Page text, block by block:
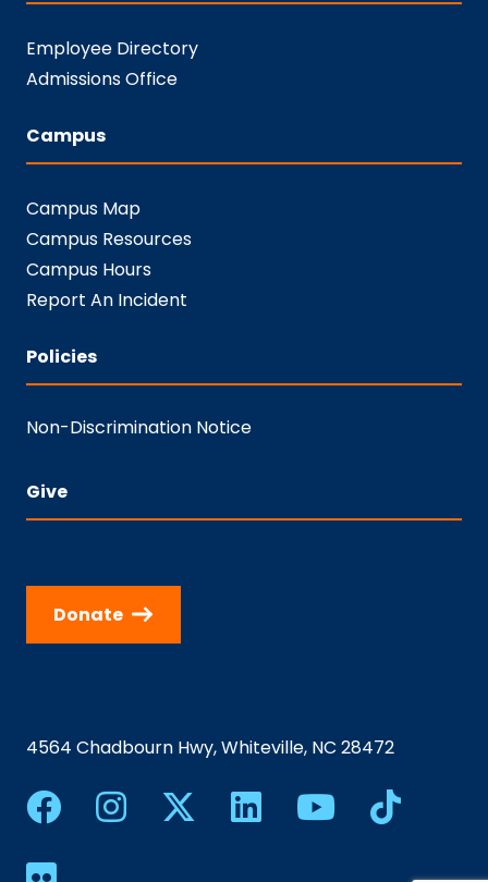
Employee Directory
Admissions Office
Campus
Campus Map
Campus Resources
Campus Hours
Report An Incident
Policies
Non-Discrimination Notice
Give
Donate
4564 Chadbourn Hwy, Whiteville, NC 28472